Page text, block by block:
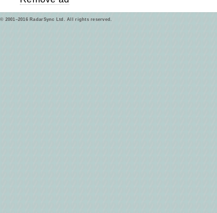
© 2001–2016 RadarSync Ltd. All rights reserved.